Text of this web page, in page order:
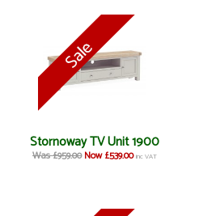
Stornoway TV Unit 1900
Was £959.00 Now £539.00 inc VAT